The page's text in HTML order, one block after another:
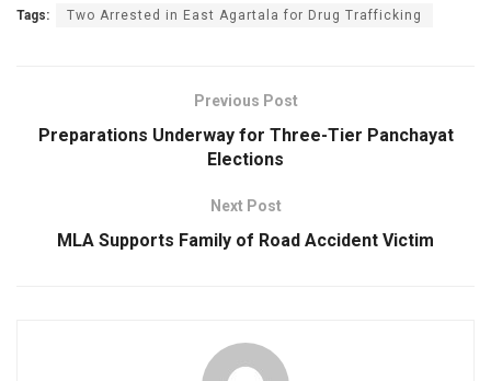
Tags: Two Arrested in East Agartala for Drug Trafficking
Previous Post
Preparations Underway for Three-Tier Panchayat
Elections
Next Post
MLA Supports Family of Road Accident Victim